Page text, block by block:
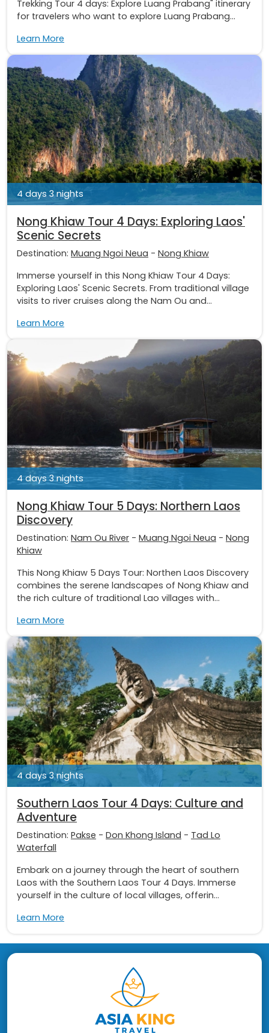
Trekking Tour 4 days: Explore Luang Prabang" itinerary
for travelers who want to explore Luang Prabang...
Learn More
4 days 3 nights
Nong Khiaw Tour 4 Days: Exploring Laos'
Scenic Secrets
Destination: Muang Ngoi Neua - Nong Khiaw
Immerse yourself in this Nong Khiaw Tour 4 Days:
Exploring Laos' Scenic Secrets. From traditional village
visits to river cruises along the Nam Ou and...
Learn More
4 days 3 nights
Nong Khiaw Tour 5 Days: Northern Laos
Discovery
Destination: Nam Ou River - Muang Ngoi Neua - Nong
Khiaw
This Nong Khiaw 5 Days Tour: Northen Laos Discovery
combines the serene landscapes of Nong Khiaw and
the rich culture of traditional Lao villages with...
Learn More
4 days 3 nights
Southern Laos Tour 4 Days: Culture and
Adventure
Destination: Pakse - Don Khong Island - Tad Lo
Waterfall
Embark on a journey through the heart of southern
Laos with the Southern Laos Tour 4 Days. Immerse
yourself in the culture of local villages, offerin...
Learn More